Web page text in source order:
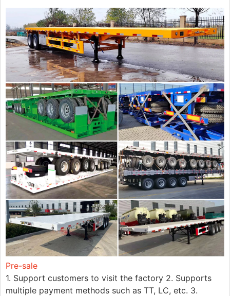
Pre-sale
1. Support customers to visit the factory 2. Supports
multiple payment methods such as TT, LC, etc. 3.